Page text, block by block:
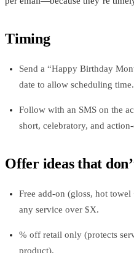
Timing
Send a “Happy Birthday
date to allow scheduling time.
Follow with an SMS on the
short, celebratory, and
Offer ideas that
Free add‑on (gloss, hot
any service over $X.
% off retail only (protects
product).